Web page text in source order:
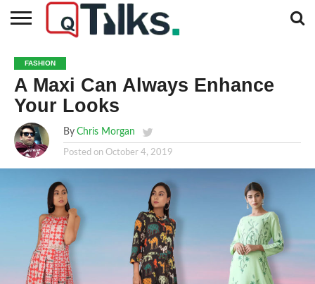
BUSINESS
FASHION
TECH
TRAVEL
MORE
CATEGORIES…
NEWS
FASHION
A Maxi Can Always Enhance
Your Looks
By Chris Morgan
Posted on October 4, 2019